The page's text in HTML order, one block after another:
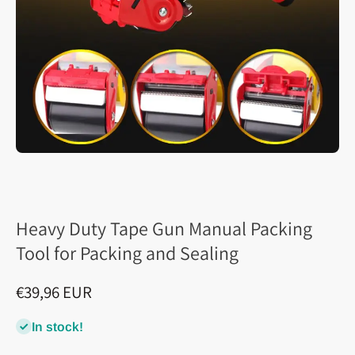
Heavy Duty Tape Gun Manual Packing
Tool for Packing and Sealing
€39,96 EUR
In stock!